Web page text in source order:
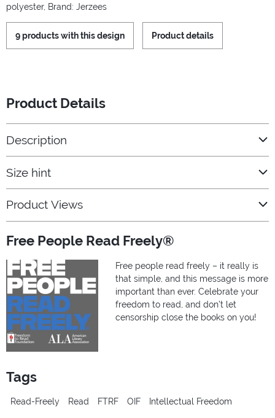
polyester, Brand: Jerzees
9 products with this design Product details
Product Details
Description
Size hint
Product Views
Free People Read Freely®
Free people read freely – it really is
that simple, and this message is more
important than ever. Celebrate your
freedom to read, and don’t let
censorship close the books on you!
Tags
Read-Freely Read FTRF OIF Intellectual Freedom